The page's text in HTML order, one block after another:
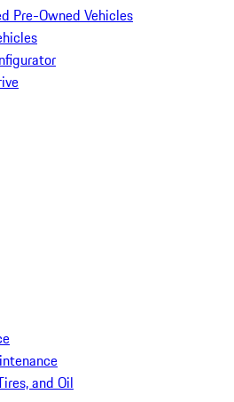
Pre-Owned Vehicles
and Oil